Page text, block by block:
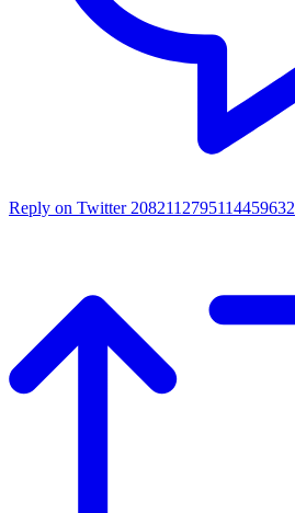
Reply on Twitter 2082112795114459632